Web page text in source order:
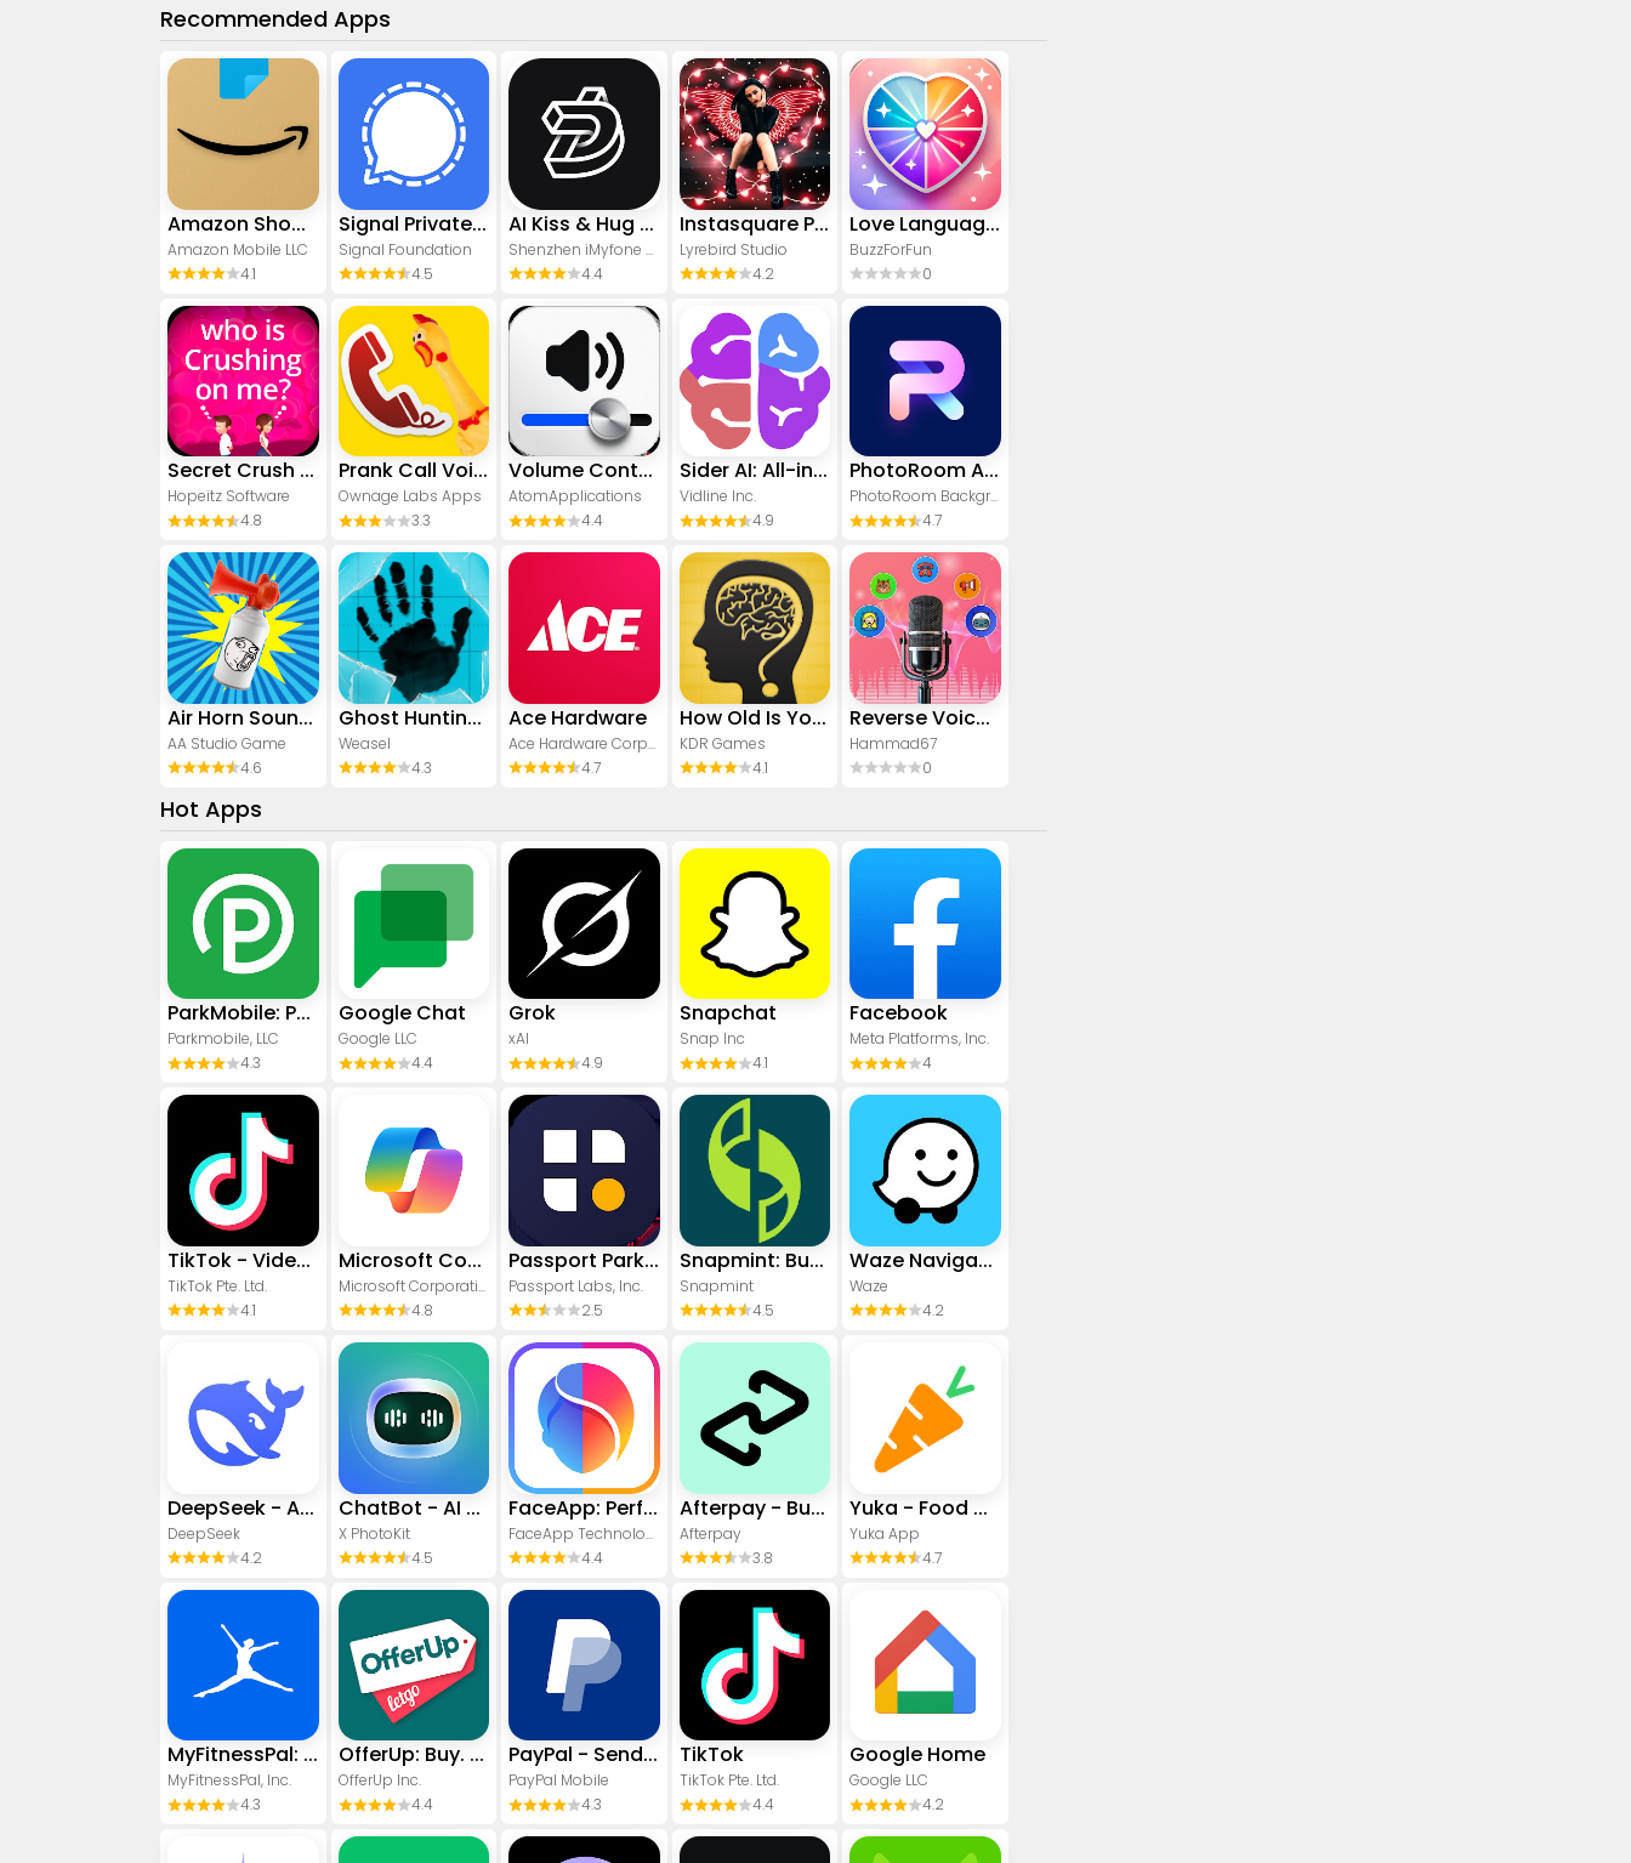
Recommended Apps
Amazon Shopping
Amazon Mobile LLC
4.1
Signal Private Messenger
Signal Foundation
4.5
AI Kiss & Hug Video - DreamVid
Shenzhen iMyfone Technology Co., Ltd.
4.4
Instasquare Photo Editor: Neon
Lyrebird Studio
4.2
Love Language Test
BuzzForFun
0
Secret Crush Detector App
Hopeitz Software
4.8
Prank Call Voice Changer App
Ownage Labs Apps
3.3
Volume Control Sound Launcher
AtomApplications
4.4
Sider AI: All-in-One Companion
Vidline Inc.
4.9
PhotoRoom AI Photo Editor
PhotoRoom Background Editor App
4.7
Air Horn Sounds : Siren Prank
AA Studio Game
4.6
Ghost Hunting Tools
Weasel
4.3
Ace Hardware
Ace Hardware Corporation
4.7
How Old Is Your Brain?
KDR Games
4.1
Reverse Voice - Voice Changer
Hammad67
0
Hot Apps
ParkMobile: Park. Pay. Go.
Parkmobile, LLC
4.3
Google Chat
Google LLC
4.4
Grok
xAI
4.9
Snapchat
Snap Inc
4.1
Facebook
Meta Platforms, Inc.
4
TikTok - Videos, Shop & LIVE
TikTok Pte. Ltd.
4.1
​​Microsoft Copilot
Microsoft Corporation
4.8
Passport Parking
Passport Labs, Inc.
2.5
Snapmint: Buy Now, Pay in EMIs
Snapmint
4.5
Waze Navigation & Live Traffic
Waze
4.2
DeepSeek - AI Assistant
DeepSeek
4.2
ChatBot - AI Chat
X PhotoKit
4.5
FaceApp: Perfect Face Editor
FaceApp Technology Ltd
4.4
Afterpay - Buy Now Pay Later
Afterpay
3.8
Yuka - Food & cosmetic scan
Yuka App
4.7
MyFitnessPal: Calorie Counter
MyFitnessPal, Inc.
4.3
OfferUp: Buy. Sell. Letgo.
OfferUp Inc.
4.4
PayPal - Send, Shop, Manage
PayPal Mobile
4.3
TikTok
TikTok Pte. Ltd.
4.4
Google Home
Google LLC
4.2